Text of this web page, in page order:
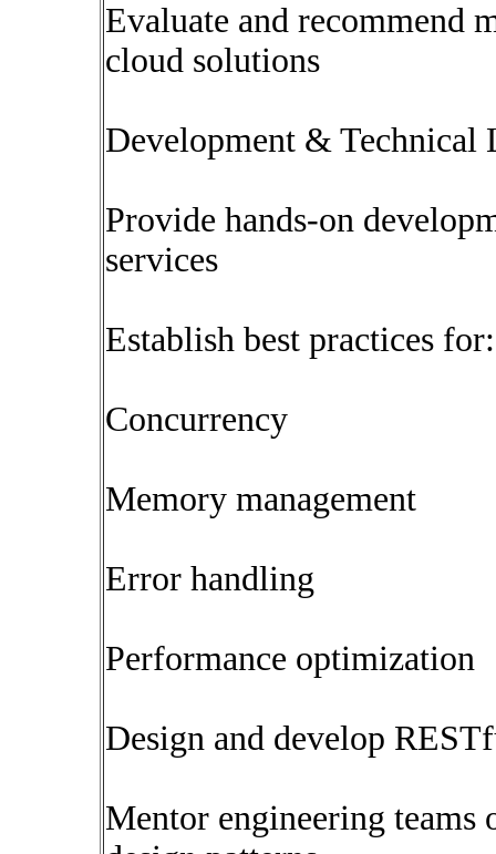
Evaluate and recommend
cloud solutions
Development & Technical
Provide hands-on
services
Establish best practices for:
Concurrency
Memory management
Error handling
Performance optimization
Design and develop
Mentor engineering teams